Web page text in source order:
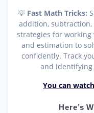
💡 Fast Math Tricks:
addition,
strategies for
and estimation to
confidently. Track
and identifying
You can
Here’s